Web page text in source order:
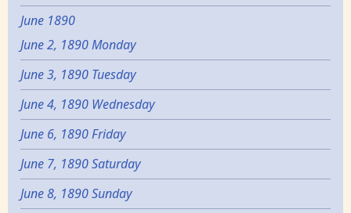
June 1890
June 2, 1890 Monday
June 3, 1890 Tuesday
June 4, 1890 Wednesday
June 6, 1890 Friday
June 7, 1890 Saturday
June 8, 1890 Sunday